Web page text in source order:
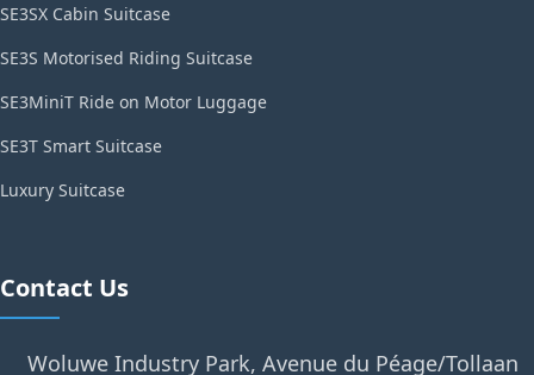
SE3SX Cabin Suitcase
SE3S Motorised Riding Suitcase
SE3MiniT Ride on Motor Luggage
SE3T Smart Suitcase
Luxury Suitcase
Contact Us
Woluwe Industry Park, Avenue du Péage/Tollaan